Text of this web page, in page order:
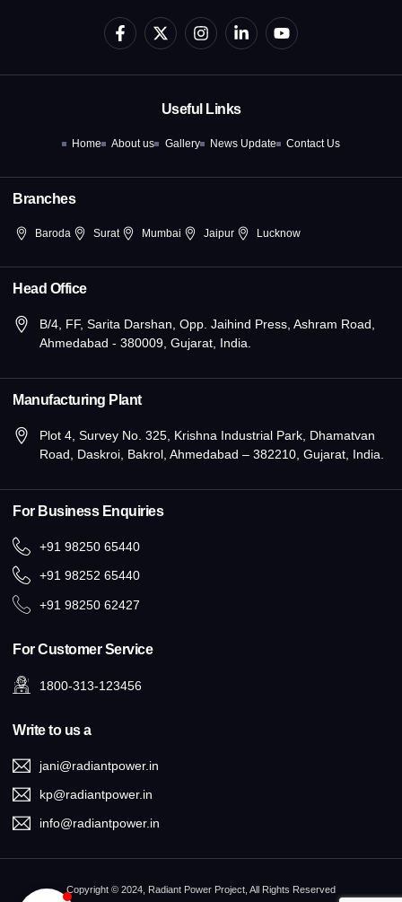
F
a
e
k
X
-
w
t
e
I
n
t
g
a
L
i
k
d
n
Y
o
t
Useful Links
Home About us Gallery News Update Contact Us
Branches
Baroda Surat Mumbai Jaipur Lucknow
Head Office
B/4, FF, Sarita Darshan, Opp. Jaihind Press, Ashram Road,
Ahmedabad - 380009, Gujarat, India.
Manufacturing Plant
Plot 4, Survey No. 325, Krishna Industrial Park, Dhamatvan
Road, Daskroi, Bakrol, Ahmedabad – 382210, Gujarat, India.
For Business Enquiries
+91 98250 65440
+91 98252 65440
+91 98250 62427
For Customer Service
1800-313-123456
Write to us a
jani@radiantpower.in
kp@radiantpower.in
info@radiantpower.in
Copyright © 2024, Radiant Power Project, All Rights Reserved